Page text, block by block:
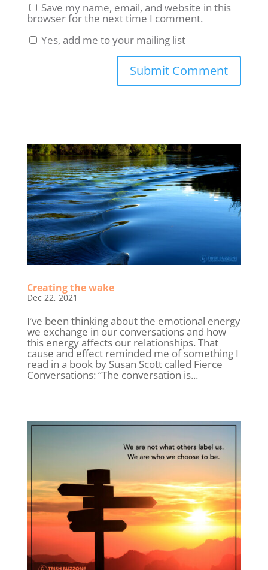
Save my name, email, and website in this
browser for the next time I comment.
Yes, add me to your mailing list
Submit Comment
Creating the wake
Dec 22, 2021
I’ve been thinking about the emotional energy
we exchange in our conversations and how
this energy affects our relationships. That
cause and effect reminded me of something I
read in a book by Susan Scott called Fierce
Conversations: “The conversation is...